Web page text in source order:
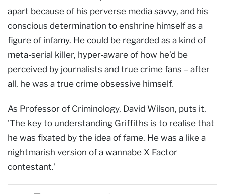
apart because of his perverse media savvy, and his
conscious determination to enshrine himself as a
figure of infamy. He could be regarded as a kind of
meta-serial killer, hyper-aware of how he’d be
perceived by journalists and true crime fans – after
all, he was a true crime obsessive himself.
As Professor of Criminology, David Wilson, puts it,
'The key to understanding Griffiths is to realise that
he was fixated by the idea of fame. He was a like a
nightmarish version of a wannabe X Factor
contestant.'